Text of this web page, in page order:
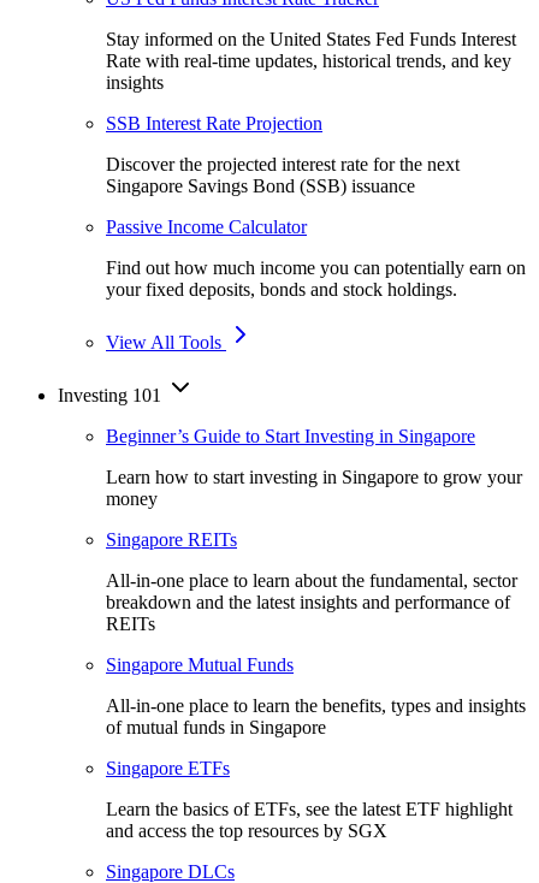
Stay informed on the United States Fed Funds Interest
Rate with real-time updates, historical trends, and key
insights
SSB Interest Rate Projection
Discover the projected interest rate for the next
Singapore Savings Bond (SSB) issuance
Passive Income Calculator
Find out how much income you can potentially earn on
your fixed deposits, bonds and stock holdings.
View All Tools
Investing 101
Beginner’s Guide to Start Investing in Singapore
Learn how to start investing in Singapore to grow your
money
Singapore REITs
All-in-one place to learn about the fundamental, sector
breakdown and the latest insights and performance of
REITs
Singapore Mutual Funds
All-in-one place to learn the benefits, types and insights
of mutual funds in Singapore
Singapore ETFs
Learn the basics of ETFs, see the latest ETF highlight
and access the top resources by SGX
Singapore DLCs